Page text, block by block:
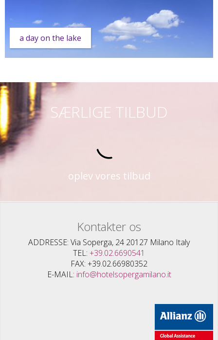
a day on the lake
SÆRLIGE TILBUD
oplev vores tilbud
Kontakter os
ADDRESSE Via Soperga, 24 20127 Milano Italy
TEL +39.02.6690541
FAX +39.02.66980352
E-MAIL info@hotelsopergamilano.it